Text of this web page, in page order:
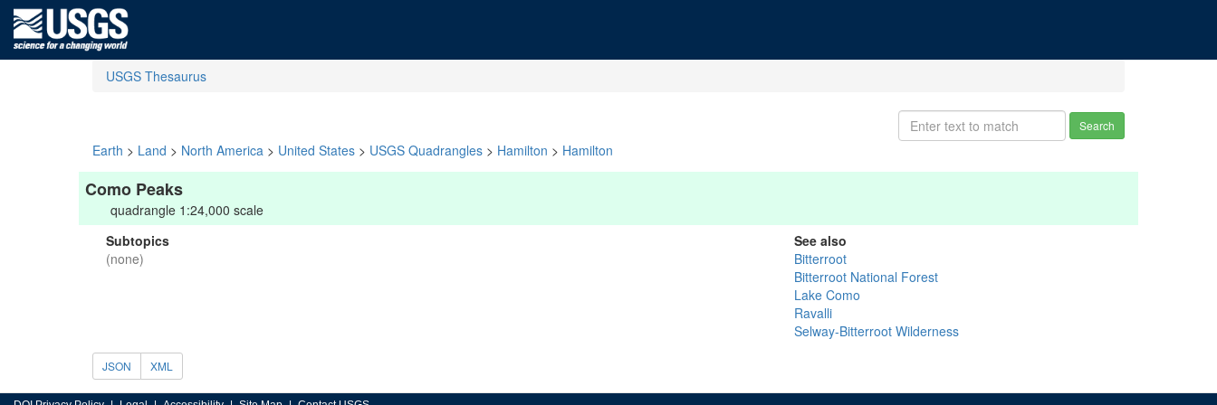
USGS Thesaurus
Search
Earth > Land > North America > United States > USGS Quadrangles > Hamilton > Hamilton
Como Peaks
quadrangle 1:24,000 scale
Subtopics
(none)
See also
Bitterroot
Bitterroot National Forest
Lake Como
Ravalli
Selway-Bitterroot Wilderness
JSON XML